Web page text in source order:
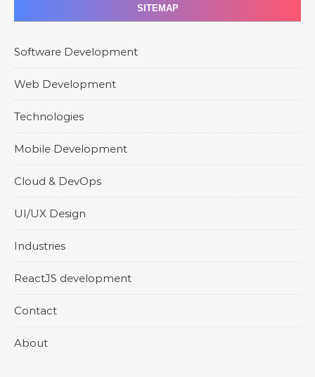
SITEMAP
Software Development
Web Development
Technologies
Mobile Development
Cloud & DevOps
UI/UX Design
Industries
ReactJS development
Contact
About